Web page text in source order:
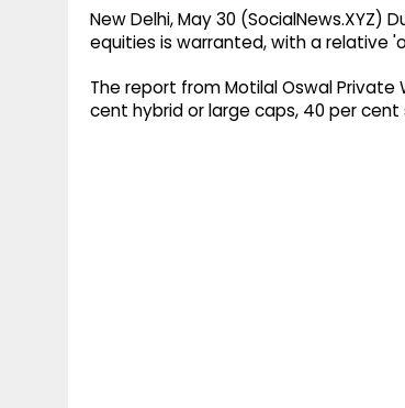
New Delhi, May 30 (SocialNews.XYZ)
equities is warranted, with a relative
The report from Motilal Oswal
cent hybrid or large caps, 40 per cent